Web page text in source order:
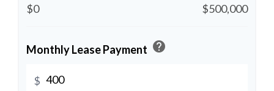
$0 $500,000
Monthly Lease Payment help
$